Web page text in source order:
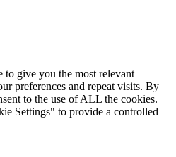
to give you the most relevant
preferences and repeat visits. By
to the use of ALL the cookies.
Settings" to provide a controlled